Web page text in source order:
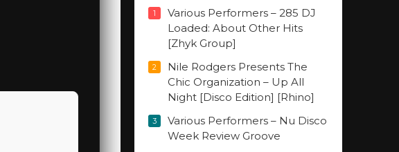
1
Various Performers – 285 DJ
Loaded: About Other Hits
[Zhyk Group]
2
Nile Rodgers Presents The
Chic Organization – Up All
Night [Disco Edition] [Rhino]
3
Various Performers – Nu Disco
Week Review Groove